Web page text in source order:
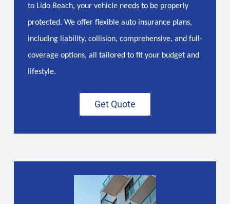
to Lido Beach, your vehicle needs to be properly
protected. We offer flexible auto insurance plans,
including liability, collision, comprehensive, and full-
coverage options, all tailored to fit your budget and
lifestyle.
Get Quote